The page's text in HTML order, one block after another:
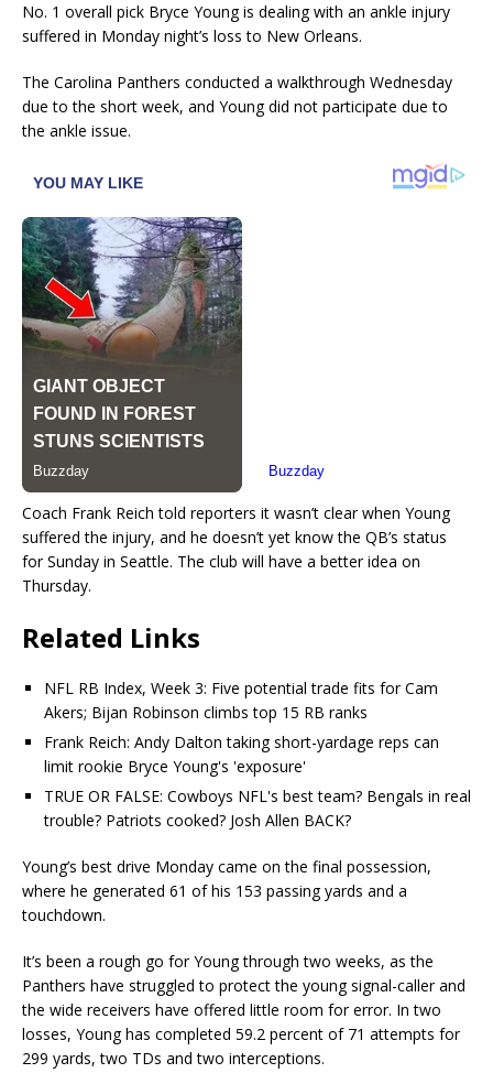
No. 1 overall pick Bryce Young is dealing with an ankle injury
suffered in Monday night’s loss to New Orleans.
The Carolina Panthers conducted a walkthrough Wednesday
due to the short week, and Young did not participate due to
the ankle issue.
Coach Frank Reich told reporters it wasn’t clear when Young
suffered the injury, and he doesn’t yet know the QB’s status
for Sunday in Seattle. The club will have a better idea on
Thursday.
Related Links
NFL RB Index, Week 3: Five potential trade fits for Cam
Akers; Bijan Robinson climbs top 15 RB ranks
Frank Reich: Andy Dalton taking short-yardage reps can
limit rookie Bryce Young's 'exposure'
TRUE OR FALSE: Cowboys NFL's best team? Bengals in real
trouble? Patriots cooked? Josh Allen BACK?
Young’s best drive Monday came on the final possession,
where he generated 61 of his 153 passing yards and a
touchdown.
It’s been a rough go for Young through two weeks, as the
Panthers have struggled to protect the young signal-caller and
the wide receivers have offered little room for error. In two
losses, Young has completed 59.2 percent of 71 attempts for
299 yards, two TDs and two interceptions.